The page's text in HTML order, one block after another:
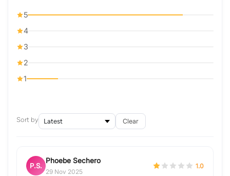
5
4
3
2
1
Sort by Clear
P.S.
Phoebe Sechero
29 Nov 2025
1.0